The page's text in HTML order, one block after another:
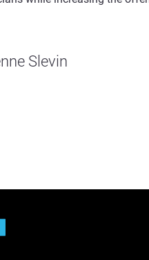
Slevin